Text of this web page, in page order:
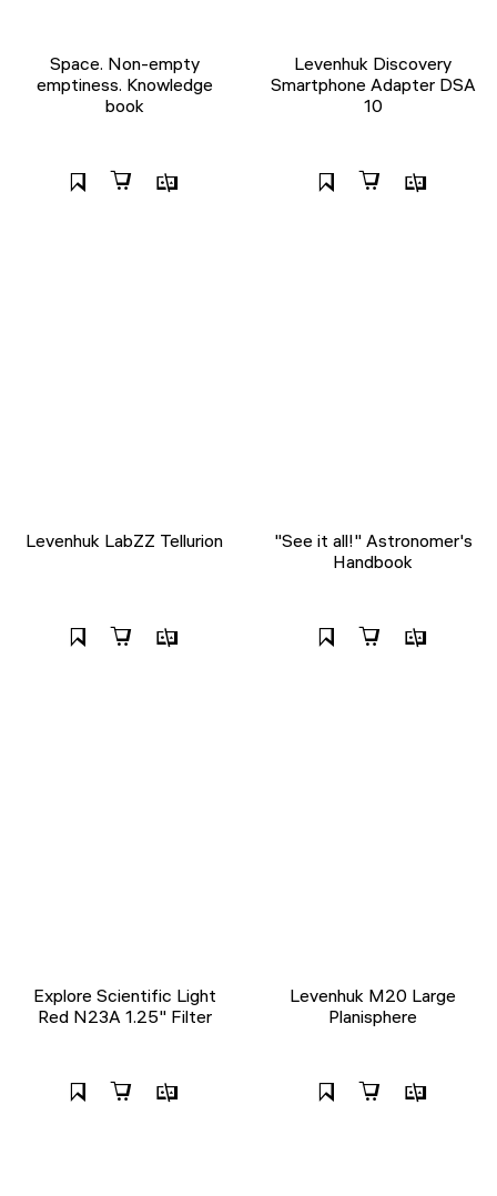
Space. Non-empty
emptiness. Knowledge
book
Levenhuk Discovery
Smartphone Adapter DSA
10
Levenhuk LabZZ Tellurion
"See it all!" Astronomer's
Handbook
Explore Scientific Light
Red N23A 1.25" Filter
Levenhuk M20 Large
Planisphere